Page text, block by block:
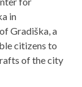
in
Gradiška, a
citizens to
of the city